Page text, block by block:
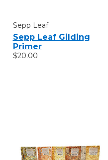
Sepp Leaf
Sepp Leaf Gilding
Primer
$20.00